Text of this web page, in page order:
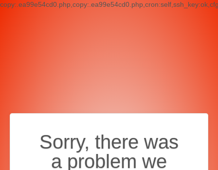
Sorry, there was
a problem we